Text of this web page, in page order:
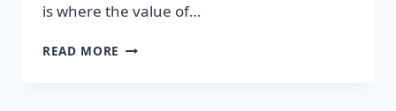
is where the value of…
READ MORE TRANSFORM